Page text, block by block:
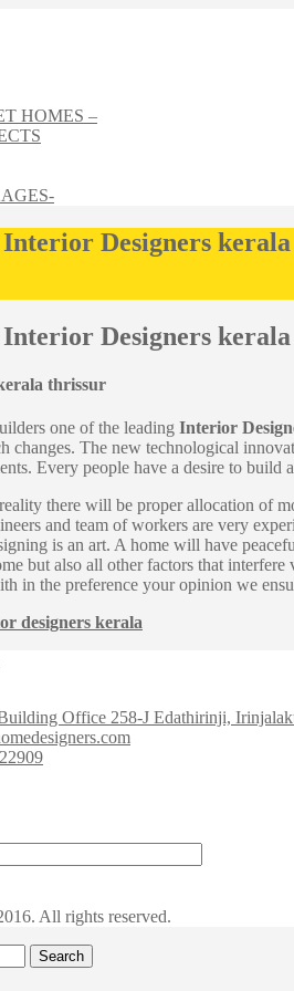
HOMES –
Designers kerala
Designers kerala
thrissur
one of the leading Interior
changes. The new technological
Every people have a desire to build
there will be proper allocation of
and team of workers are very
is an art. A home will have
but also all other factors that
in the preference your opinion we
designers kerala
Office 258-J Edathirinji,
All rights reserved.